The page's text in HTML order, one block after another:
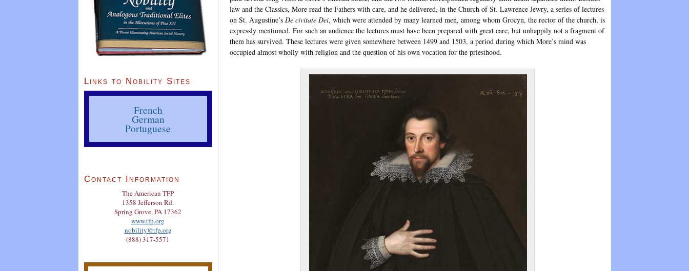
law and the Classics, More read the Fathers with care, and he delivered, in the Church of St. Lawrence Jewry, a series of lectures
on St. Augustine’s De civitate Dei, which were attended by many learned men, among whom Grocyn, the rector of the church, is
expressly mentioned. For such an audience the lectures must have been prepared with great care, but unhappily not a fragment of
them has survived. These lectures were given somewhere between 1499 and 1503, a period during which More’s mind was
occupied almost wholly with religion and the question of his own vocation for the priesthood.
Links to Nobility Sites
French
German
Portuguese
Contact Information
The American TFP
1358 Jefferson Rd.
Spring Grove, PA 17362
www.tfp.org
nobility@tfp.org
(888) 317-5571